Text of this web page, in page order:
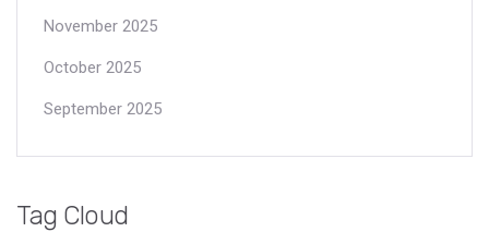
November 2025
October 2025
September 2025
Tag Cloud